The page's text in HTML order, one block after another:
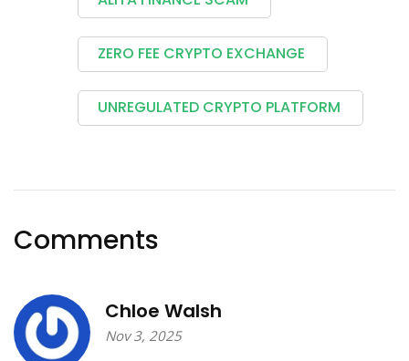
ZERO FEE CRYPTO EXCHANGE
UNREGULATED CRYPTO PLATFORM
Comments
Chloe Walsh
Nov 3, 2025